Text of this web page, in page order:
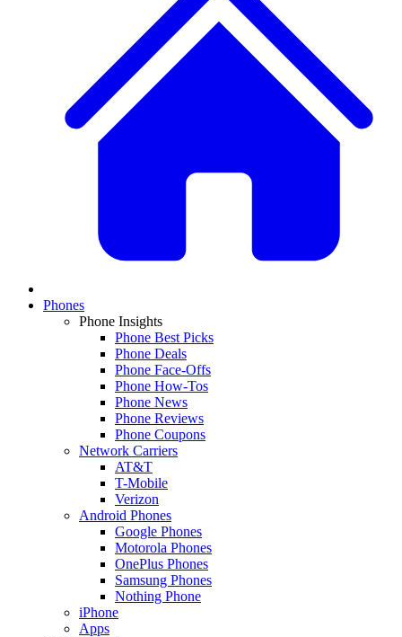
Phones
Phone Insights
Phone Best Picks
Phone Deals
Phone Face-Offs
Phone How-Tos
Phone News
Phone Reviews
Phone Coupons
Network Carriers
AT&T
T-Mobile
Verizon
Android Phones
Google Phones
Motorola Phones
OnePlus Phones
Samsung Phones
Nothing Phone
iPhone
Apps